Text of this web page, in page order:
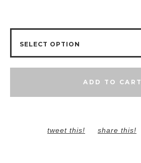
ADD TO CART
tweet this! share this!